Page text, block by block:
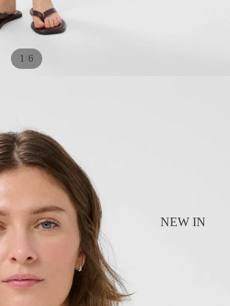
NEW IN
1 / 6